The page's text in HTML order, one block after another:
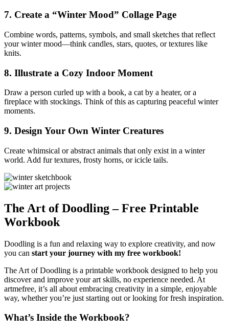
7. Create a “Winter Mood” Collage Page
Combine words, patterns, symbols, and small sketches that reflect
your winter mood—think candles, stars, quotes, or textures like
knits.
8. Illustrate a Cozy Indoor Moment
Draw a person curled up with a book, a cat by a heater, or a
fireplace with stockings. Think of this as capturing peaceful winter
moments.
9. Design Your Own Winter Creatures
Create whimsical or abstract animals that only exist in a winter
world. Add fur textures, frosty horns, or icicle tails.
The Art of Doodling – Free Printable
Workbook
Doodling is a fun and relaxing way to explore creativity, and now
you can start your journey with my free workbook!
The Art of Doodling is a printable workbook designed to help you
discover and improve your art skills, no experience needed. At
artmefree, it’s all about embracing creativity in a simple, enjoyable
way, whether you’re just starting out or looking for fresh inspiration.
What’s Inside the Workbook?